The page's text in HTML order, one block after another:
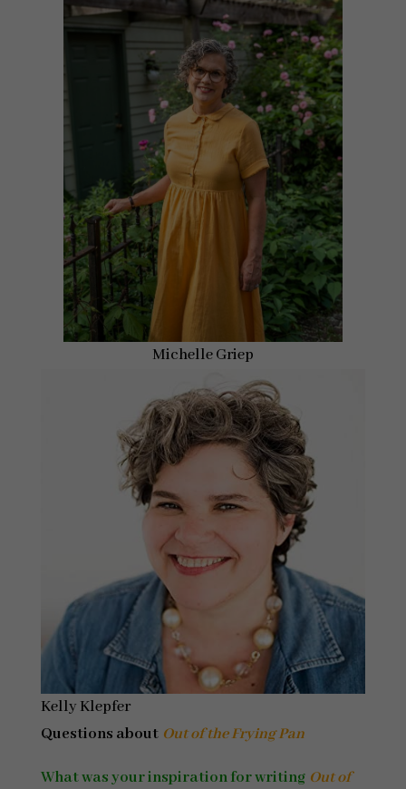
Michelle Griep
Kelly Klepfer
Questions about Out of the Frying Pan
What was your inspiration for writing Out of